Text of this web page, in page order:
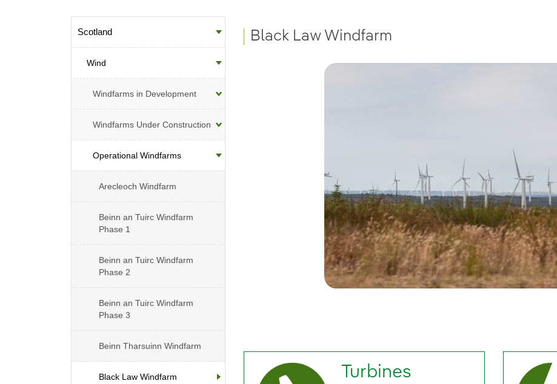
Sub-menu
Scotland
Wind
Windfarms in Development
Windfarms Under Construction
Operational Windfarms
Arecleoch Windfarm
Beinn an Tuirc Windfarm
Phase 1
Beinn an Tuirc Windfarm
Phase 2
Beinn an Tuirc Windfarm
Phase 3
Beinn Tharsuinn Windfarm
Black Law Windfarm
Black Law Windfarm
Turbines